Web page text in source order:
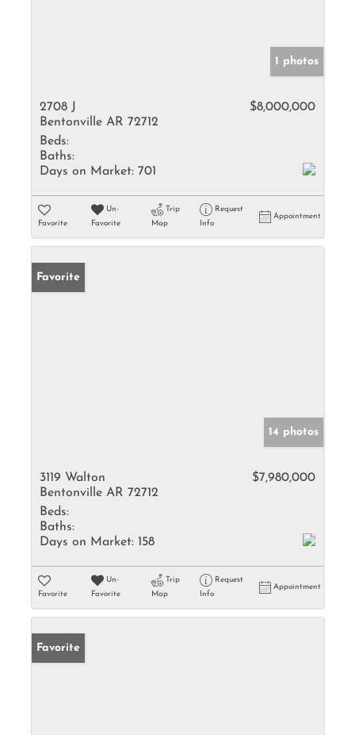
1 photos
2708 J
Bentonville AR 72712
$8,000,000
Beds:
Baths:
Days on Market: 701
Favorite
Un-
Favorite
Trip
Map
Request
Info
Appointment
Favorite
14 photos
3119 Walton
Bentonville AR 72712
$7,980,000
Beds:
Baths:
Days on Market: 158
Favorite
Un-
Favorite
Trip
Map
Request
Info
Appointment
Favorite